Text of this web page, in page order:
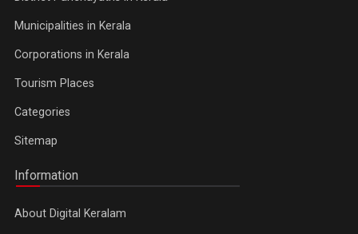
Municipalities in Kerala
Corporations in Kerala
Tourism Places
Categories
Sitemap
Information
About Digital Keralam